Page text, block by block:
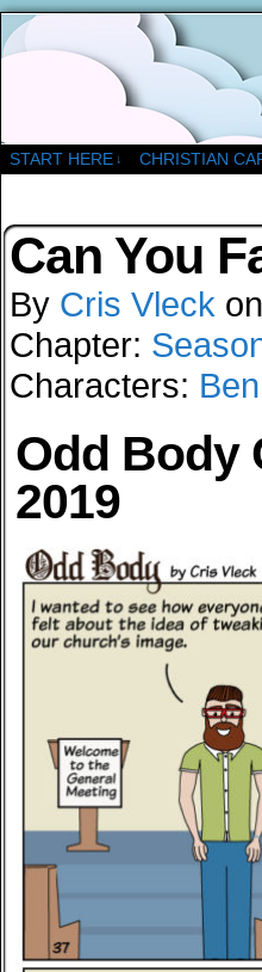
A Christian
START HERE ↓ CHRISTIAN
Can You
By Cris Vleck on
Chapter:
Characters: Ben
Odd Body
2019